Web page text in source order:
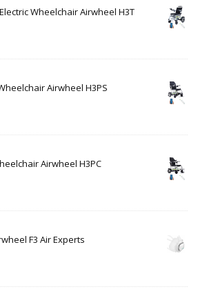
Wheelchair Airwheel H3T
Airwheel H3PS
Airwheel H3PC
F3 Air Experts